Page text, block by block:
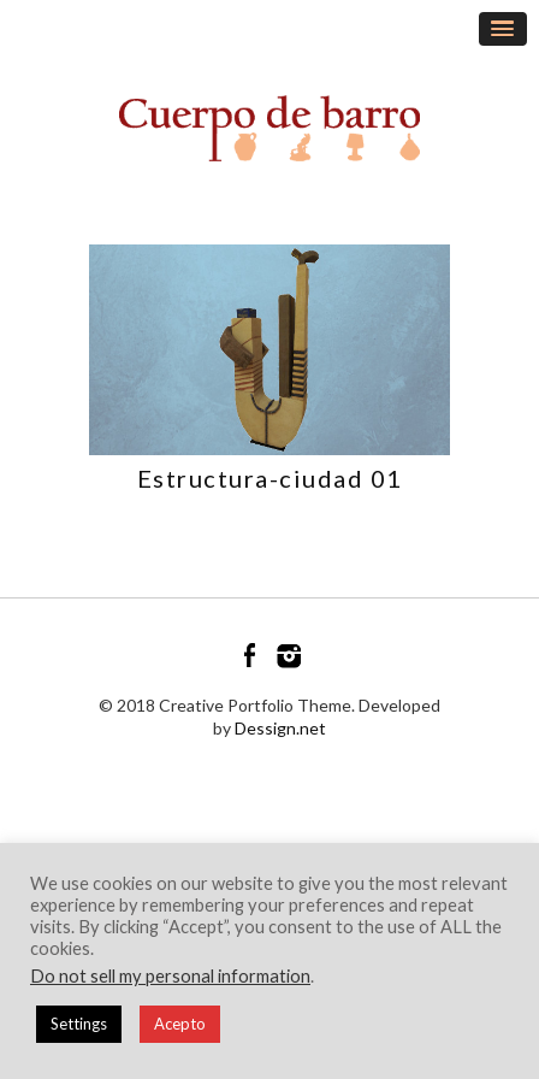
Estructura-ciudad 01
© 2018 Creative Portfolio Theme. Developed
byDessign.net
We use cookies on our website to give you the most relevant
experience by remembering your preferences and repeat
visits. By clicking “Accept”, you consent to the use of ALL the
cookies.
Do not sell my personal information.
Settings Acepto